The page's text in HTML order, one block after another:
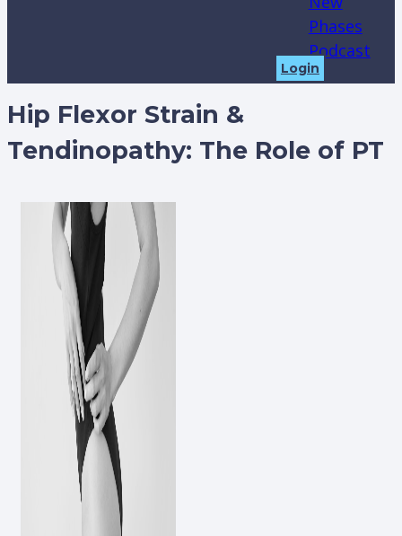
Phases
Podcast
Login
Hip Flexor Strain &
Tendinopathy: The Role of PT